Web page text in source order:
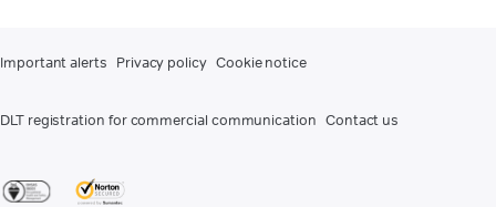
Important alerts Privacy policy Cookie notice
DLT registration for commercial communication Contact us